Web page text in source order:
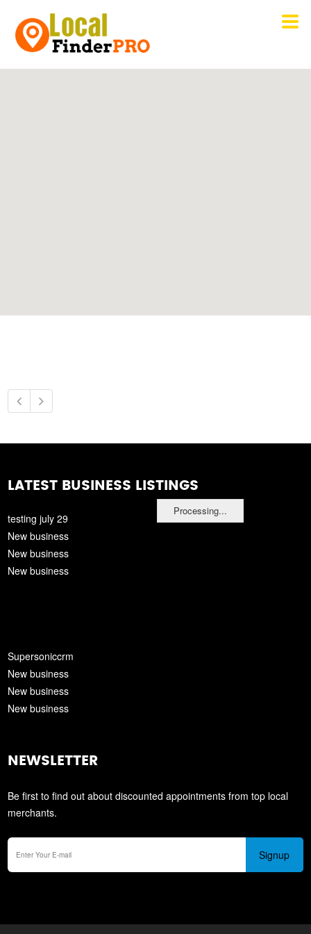
Processing...
LATEST BUSINESS LISTINGS
testing july 29
New business
New business
New business
Supersoniccrm
New business
New business
New business
NEWSLETTER
Be first to find out about discounted appointments from top local
merchants.
Signup